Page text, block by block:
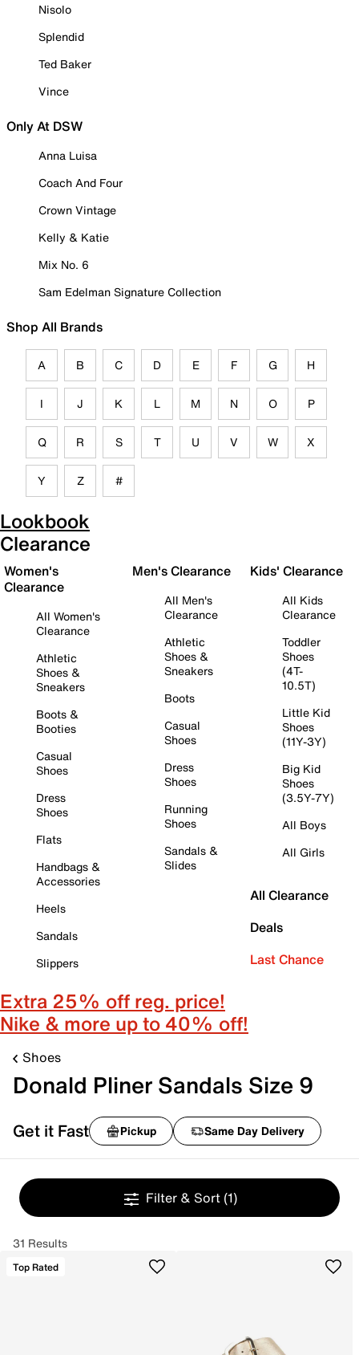
Nisolo
Splendid
Ted Baker
Vince
Only At DSW
Anna Luisa
Coach And Four
Crown Vintage
Kelly & Katie
Mix No. 6
Sam Edelman Signature Collection
Shop All Brands
A B C D E F G H
I J K L M N O P
Q R S T U V W X
Y Z #
Lookbook
Clearance
Women's
Clearance
All Women's
Clearance
Athletic
Shoes &
Sneakers
Boots &
Booties
Casual
Shoes
Dress
Shoes
Flats
Handbags &
Accessories
Heels
Sandals
Slippers
Men's Clearance
All Men's
Clearance
Athletic
Shoes &
Sneakers
Boots
Casual
Shoes
Dress
Shoes
Running
Shoes
Sandals &
Slides
Kids' Clearance
All Kids
Clearance
Toddler
Shoes
(4T-
10.5T)
Little Kid
Shoes
(11Y-3Y)
Big Kid
Shoes
(3.5Y-7Y)
All Boys
All Girls
All Clearance
Deals
Last Chance
Extra 25% off reg. price!
Nike & more up to 40% off!
Shoes
Donald Pliner Sandals Size 9
Get it Fast Pickup Same Day Delivery
Filter & Sort (1)
31 Results
Top Rated